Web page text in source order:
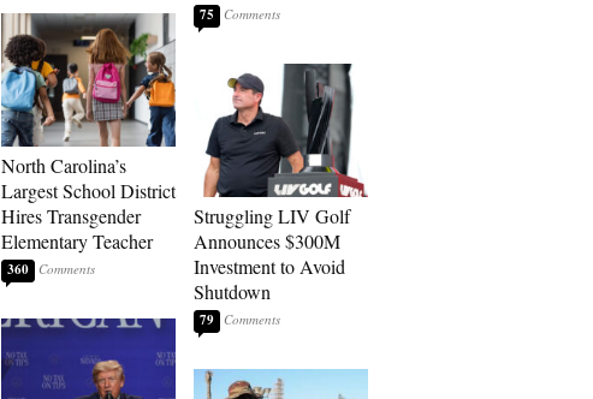
North Carolina’s
Largest School District
Hires Transgender
Elementary Teacher
360
75
Struggling LIV Golf
Announces $300M
Investment to Avoid
Shutdown
79